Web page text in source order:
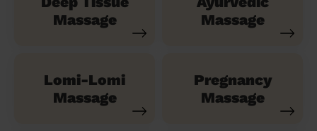
Massage
Massage
Lomi-Lomi
Massage
Pregnancy
Massage